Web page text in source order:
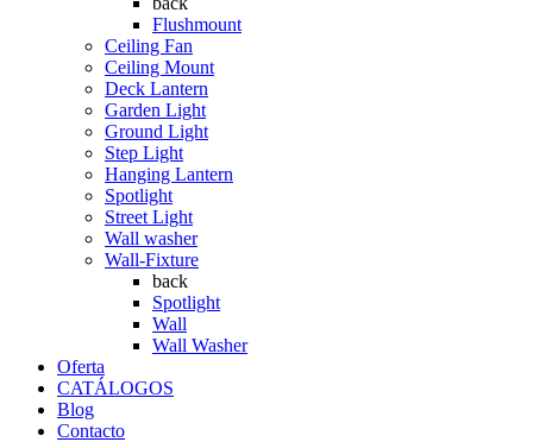
Flushmount
Ceiling Fan
Ceiling Mount
Deck Lantern
Garden Light
Ground Light
Step Light
Hanging Lantern
Spotlight
Street Light
Wall washer
Wall-Fixture
back
Spotlight
Wall
Wall Washer
Oferta
CATÁLOGOS
Blog
Contacto